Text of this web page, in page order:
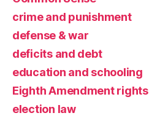
crime and punishment
defense & war
deficits and debt
education and schooling
Eighth Amendment rights
election law